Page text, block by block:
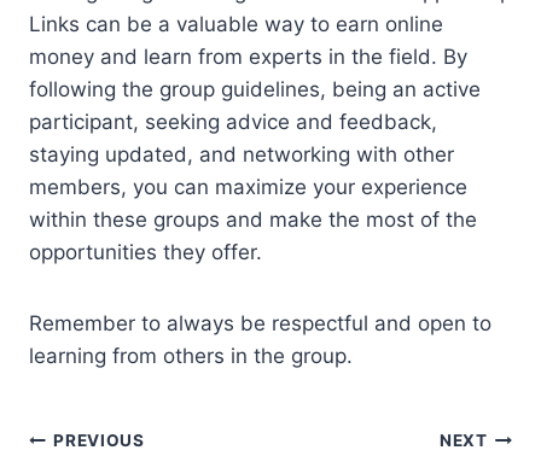
Links can be a valuable way to earn online
money and learn from experts in the field. By
following the group guidelines, being an active
participant, seeking advice and feedback,
staying updated, and networking with other
members, you can maximize your experience
within these groups and make the most of the
opportunities they offer.
Remember to always be respectful and open to
learning from others in the group.
Post
PREVIOUS NEXT